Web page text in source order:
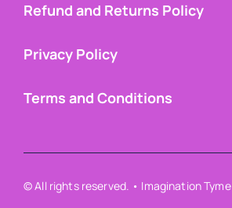
Refund and Returns Policy
Privacy Policy
Terms and Conditions
© All rights reserved. • Imagination Tyme